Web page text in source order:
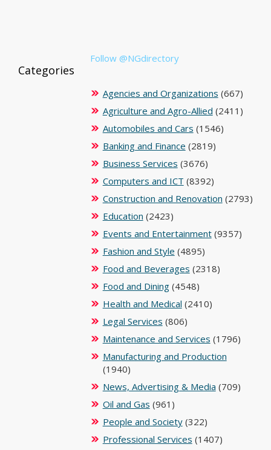
Follow @NGdirectory
Categories
Agencies and Organizations (667)
Agriculture and Agro-Allied (2411)
Automobiles and Cars (1546)
Banking and Finance (2819)
Business Services (3676)
Computers and ICT (8392)
Construction and Renovation (2793)
Education (2423)
Events and Entertainment(9357)
Fashion and Style (4895)
Food and Beverages (2318)
Food and Dining(4548)
Health and Medical (2410)
Legal Services (806)
Maintenance and Services (1796)
Manufacturing and Production
(1940)
News, Advertising & Media (709)
Oil and Gas (961)
People and Society(322)
Professional Services (1407)